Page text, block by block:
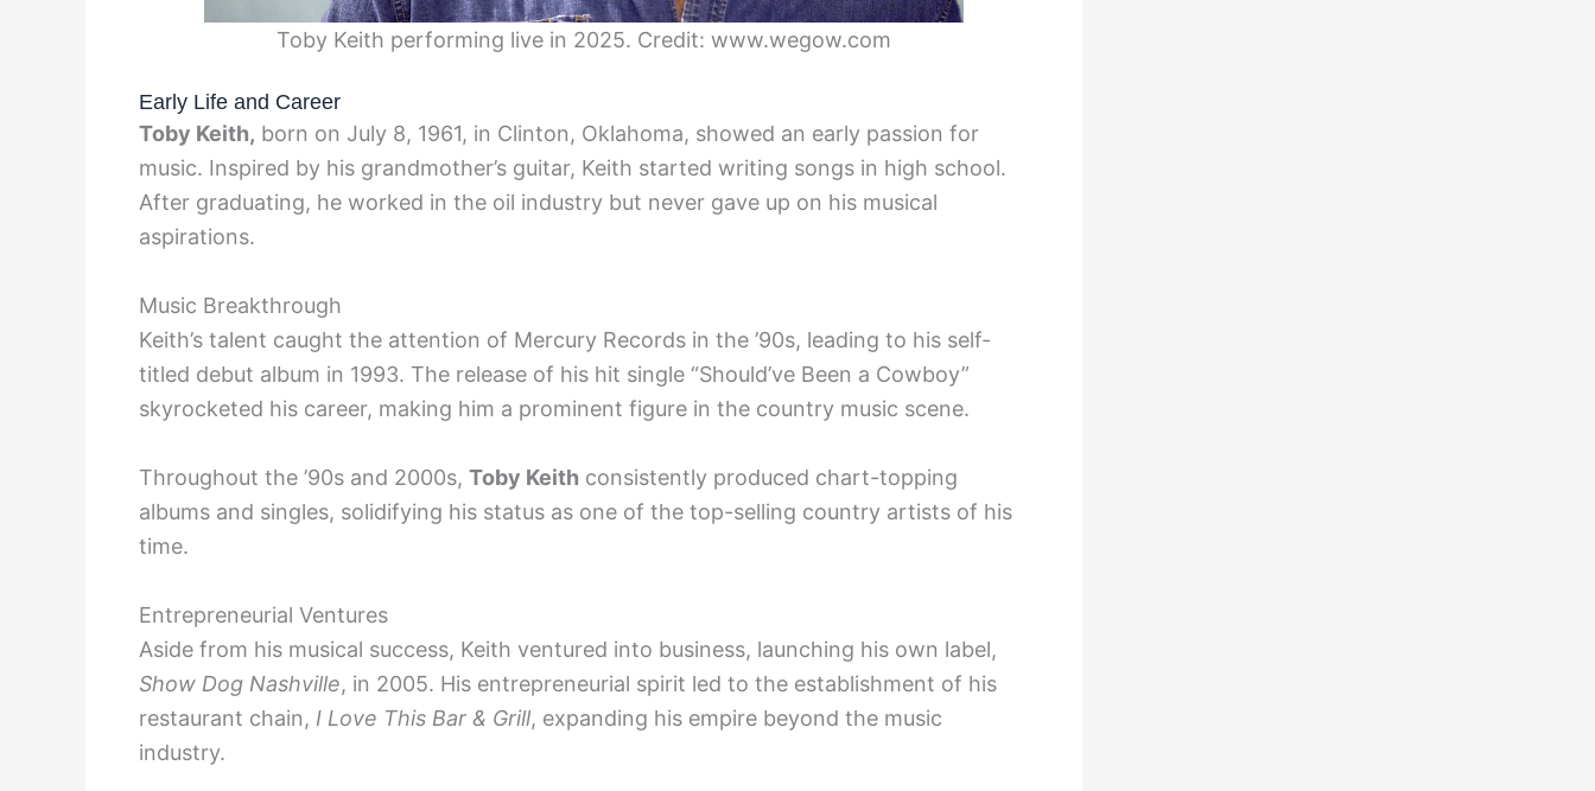
Toby Keith performing live in 2025. Credit: www.wegow.com
Early Life and Career
Toby Keith, born on July 8, 1961, in Clinton, Oklahoma, showed an early passion for
music. Inspired by his grandmother’s guitar, Keith started writing songs in high school.
After graduating, he worked in the oil industry but never gave up on his musical
aspirations.
Music Breakthrough
Keith’s talent caught the attention of Mercury Records in the ’90s, leading to his self-
titled debut album in 1993. The release of his hit single “Should’ve Been a Cowboy”
skyrocketed his career, making him a prominent figure in the country music scene.
Throughout the ’90s and 2000s, Toby Keith consistently produced chart-topping
albums and singles, solidifying his status as one of the top-selling country artists of his
time.
Entrepreneurial Ventures
Aside from his musical success, Keith ventured into business, launching his own label,
Show Dog Nashville, in 2005. His entrepreneurial spirit led to the establishment of his
restaurant chain, I Love This Bar & Grill, expanding his empire beyond the music
industry.